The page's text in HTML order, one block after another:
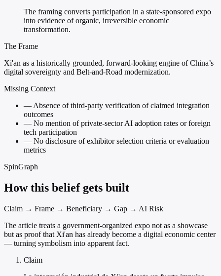
The framing converts participation in a state-sponsored expo
into evidence of organic, irreversible economic
transformation.
The Frame
Xi'an as a historically grounded, forward-looking engine of China’s
digital sovereignty and Belt-and-Road modernization.
Missing Context
—Absence of third-party verification of claimed integration
outcomes
— No mention of private-sector AI adoption rates or foreign
tech participation
— No disclosure of exhibitor selection criteria or evaluation
metrics
SpinGraph
How this belief gets built
Claim → Frame → Beneficiary → Gap → AI Risk
The article treats a government-organized expo not as a showcase
but as proof that Xi'an has already become a digital economic center
— turning symbolism into apparent fact.
Claim